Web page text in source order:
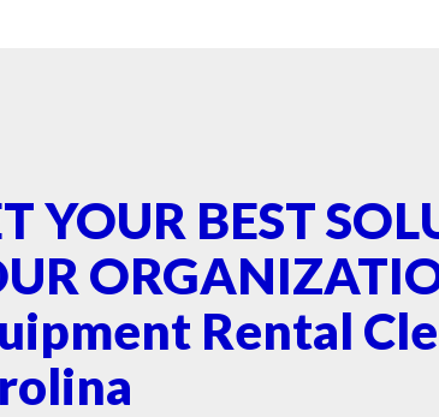
YOUR BEST
Rental